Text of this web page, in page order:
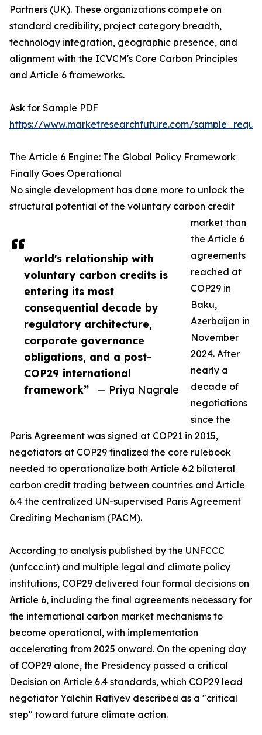
world's relationship with
voluntary carbon credits is
entering its most
consequential decade by
regulatory architecture,
corporate governance
obligations, and a post-
COP29 international
framework”
— Priya Nagrale
Partners (UK). These organizations compete on
standard credibility, project category breadth,
technology integration, geographic presence, and
alignment with the ICVCM's Core Carbon Principles
and Article 6 frameworks.
Ask for Sample PDF
https://www.marketresearchfuture.com/
The Article 6 Engine: The Global Policy Framework
Finally Goes Operational
No single development has done more to unlock the
structural potential of the voluntary carbon credit
market than
the Article 6
agreements
reached at
COP29 in
Baku,
Azerbaijan in
November
2024. After
nearly a
decade of
negotiations
since the
Paris Agreement was signed at COP21 in 2015,
negotiators at COP29 finalized the core rulebook
needed to operationalize both Article 6.2 bilateral
carbon credit trading between countries and Article
6.4 the centralized UN-supervised Paris Agreement
Crediting Mechanism (PACM).
According to analysis published by the UNFCCC
(unfccc.int) and multiple legal and climate policy
institutions, COP29 delivered four formal decisions on
Article 6, including the final agreements necessary for
the international carbon market mechanisms to
become operational, with implementation
accelerating from 2025 onward. On the opening day
of COP29 alone, the Presidency passed a critical
Decision on Article 6.4 standards, which COP29 lead
negotiator Yalchin Rafiyev described as a "critical
step" toward future climate action.